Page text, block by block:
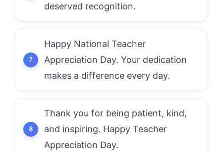
deserved recognition.
Happy National Teacher
Appreciation Day. Your dedication
makes a difference every day.
Thank you for being patient, kind,
and inspiring. Happy Teacher
Appreciation Day.